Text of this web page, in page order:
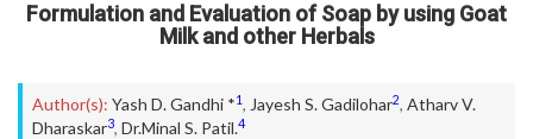
Formulation and Evaluation of Soap by using Goat
Milk and other Herbals
Author(s): Yash D. Gandhi *1, Jayesh S. Gadilohar2, Atharv V.
Dharaskar3, Dr.Minal S. Patil.4